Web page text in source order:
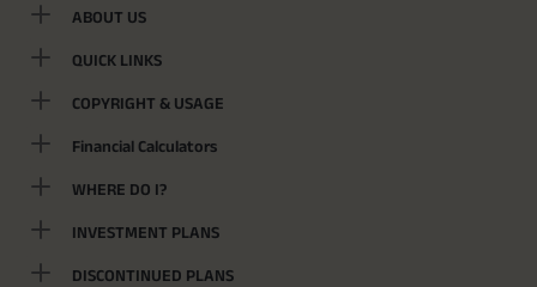
ABOUT US
QUICK LINKS
COPYRIGHT & USAGE
Financial Calculators
WHERE DO I?
INVESTMENT PLANS
DISCONTINUED PLANS